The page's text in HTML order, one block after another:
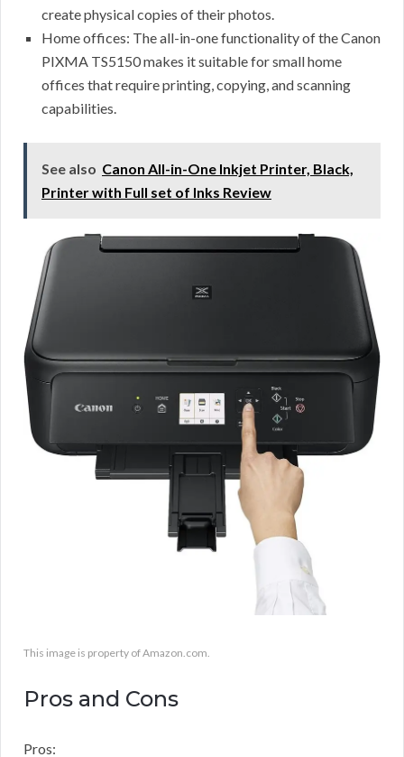
create physical copies of their photos.
Home offices: The all-in-one functionality of the Canon
PIXMA TS5150 makes it suitable for small home
offices that require printing, copying, and scanning
capabilities.
See also Canon All-in-One Inkjet Printer, Black,
Printer with Full set of Inks Review
This image is property of Amazon.com.
Pros and Cons
Pros: